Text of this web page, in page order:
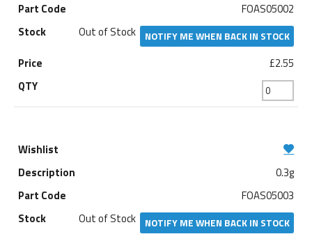
FOAS05002
Out of Stock
NOTIFY ME WHEN BACK IN STOCK
£2.55
0.3g
FOAS05003
Out of Stock
NOTIFY ME WHEN BACK IN STOCK